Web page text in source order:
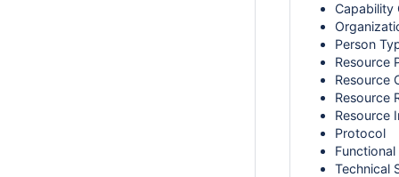
Capability
Person
Resource
Resource
Resource
Resource
Protocol
Technical